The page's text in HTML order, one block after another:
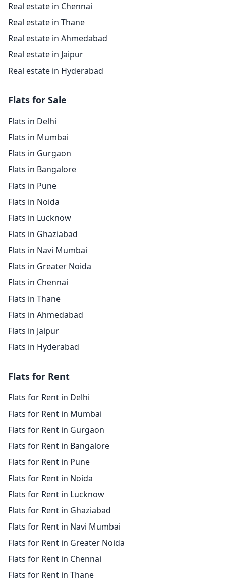
Real estate in Chennai
Real estate in Thane
Real estate in Ahmedabad
Real estate in Jaipur
Real estate in Hyderabad
Flats for Sale
Flats in Delhi
Flats in Mumbai
Flats in Gurgaon
Flats in Bangalore
Flats in Pune
Flats in Noida
Flats in Lucknow
Flats in Ghaziabad
Flats in Navi Mumbai
Flats in Greater Noida
Flats in Chennai
Flats in Thane
Flats in Ahmedabad
Flats in Jaipur
Flats in Hyderabad
Flats for Rent
Flats for Rent in Delhi
Flats for Rent in Mumbai
Flats for Rent in Gurgaon
Flats for Rent in Bangalore
Flats for Rent in Pune
Flats for Rent in Noida
Flats for Rent in Lucknow
Flats for Rent in Ghaziabad
Flats for Rent in Navi Mumbai
Flats for Rent in Greater Noida
Flats for Rent in Chennai
Flats for Rent in Thane